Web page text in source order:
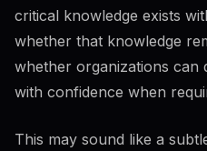
critical knowledge exists
whether that knowledge
whether organizations can
with confidence when
This may sound like a